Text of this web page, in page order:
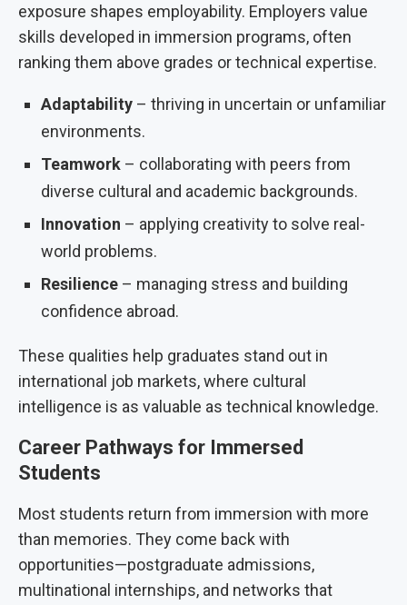
exposure shapes employability. Employers value
skills developed in immersion programs, often
ranking them above grades or technical expertise.
Adaptability – thriving in uncertain or unfamiliar
environments.
Teamwork – collaborating with peers from
diverse cultural and academic backgrounds.
Innovation – applying creativity to solve real-
world problems.
Resilience – managing stress and building
confidence abroad.
These qualities help graduates stand out in
international job markets, where cultural
intelligence is as valuable as technical knowledge.
Career Pathways for Immersed
Students
Most students return from immersion with more
than memories. They come back with
opportunities—postgraduate admissions,
multinational internships, and networks that